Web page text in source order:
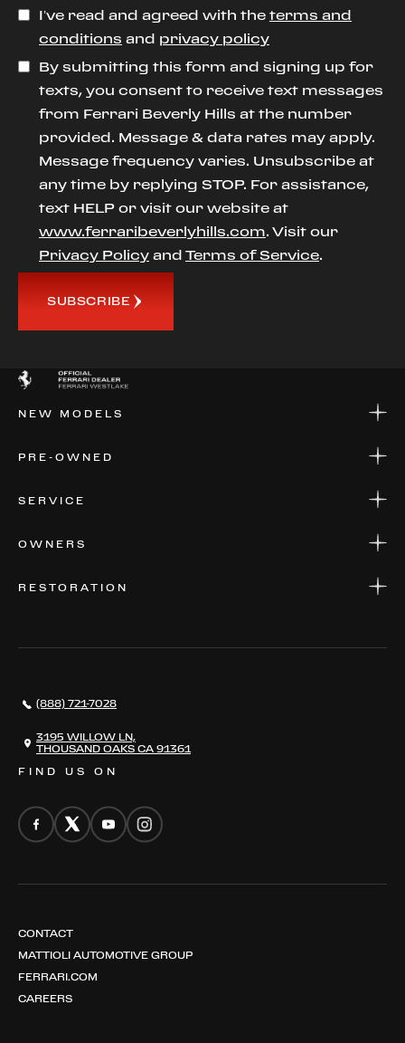
I’ve read and agreed with the terms and
conditions and privacy policy
By submitting this form and signing up for
texts, you consent to receive text messages
from Ferrari Beverly Hills at the number
provided. Message & data rates may apply.
Message frequency varies. Unsubscribe at
any time by replying STOP. For assistance,
text HELP or visit our website at
www.ferraribeverlyhills.com. Visit our
Privacy Policy and Terms of Service.
SUBSCRIBE
NEW MODELS
PRE-OWNED
SERVICE
OWNERS
RESTORATION
CONTACT
FIND US ON
(888) 721-7028
3195 WILLOW LN,
THOUSAND OAKS CA 91361
CONTACT
MATTIOLI AUTOMOTIVE GROUP
FERRARI.COM
CAREERS